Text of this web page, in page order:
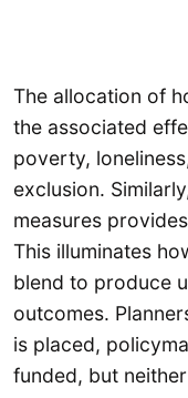
The allocation of
the associated
poverty,
exclusion.
measures
This illuminates
blend to produce
outcomes.
is placed,
funded, but